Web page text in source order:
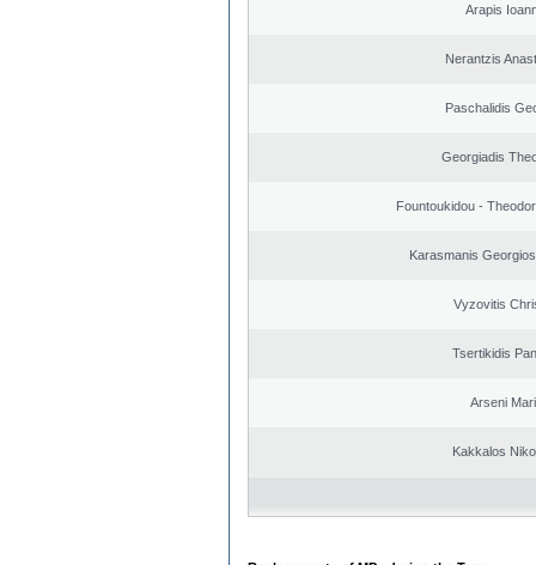
Arapis
Nerantzis
Paschalidis
Georgiadis
Fountoukidou -
Karasmanis
Vyzovitis
Tsertikidis
Arseni
Kakkalos